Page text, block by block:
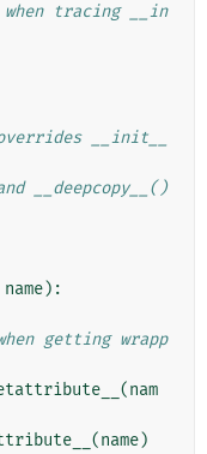
tracing __in
__init__
__deepcopy__()
name):
getting wrapp
(nam
(name)